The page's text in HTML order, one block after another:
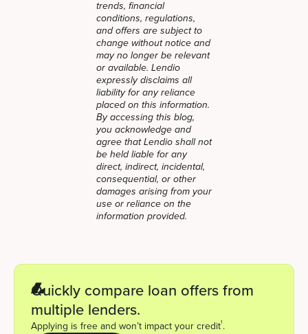
trends, financial
conditions, regulations,
and offers are subject to
change without notice and
may no longer be relevant
or available. Lendio
expressly disclaims all
liability for any reliance
placed on this information.
By accessing this blog,
you acknowledge and
agree that Lendio shall not
be held liable for any
direct, indirect, incidental,
consequential, or other
damages arising from your
use or reliance on the
information provided.
Quickly compare loan offers from
multiple lenders.
Applying is free and won’t impact your credit1.